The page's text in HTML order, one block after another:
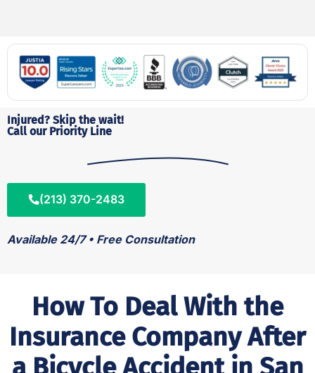
Injured? Skip the wait!
Call our Priority Line
(213) 370-2483
Available 24/7 • Free Consultation
How To Deal With the
Insurance Company After